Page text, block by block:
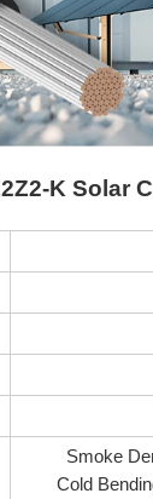
K Solar
Smoke
Cold